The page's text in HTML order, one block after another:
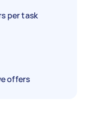
per task
offers